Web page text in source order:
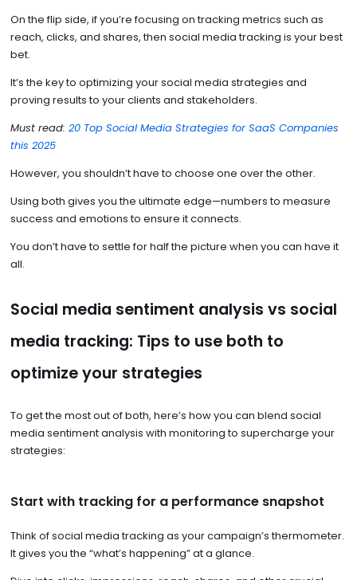
On the flip side, if you’re focusing on tracking metrics such as
reach, clicks, and shares, then social media tracking is your best
bet.
It’s the key to optimizing your social media strategies and
proving results to your clients and stakeholders.
Must read: 20 Top Social Media Strategies for SaaS Companies
this 2025
However, you shouldn’t have to choose one over the other.
Using both gives you the ultimate edge—numbers to measure
success and emotions to ensure it connects.
You don’t have to settle for half the picture when you can have it
all.
Social media sentiment analysis vs social
media tracking: Tips to use both to
optimize your strategies
To get the most out of both, here’s how you can blend social
media sentiment analysis with monitoring to supercharge your
strategies:
Start with tracking for a performance snapshot
Think of social media tracking as your campaign’s thermometer.
It gives you the “what’s happening” at a glance.